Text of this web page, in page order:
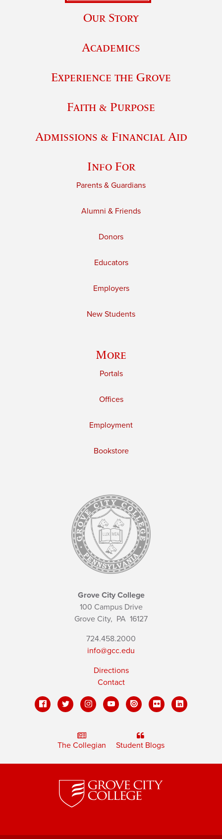
Our Story
Academics
Experience the Grove
Faith & Purpose
Admissions & Financial Aid
Info For
Parents & Guardians
Alumni & Friends
Donors
Educators
Employers
New Students
More
Portals
Offices
Employment
Bookstore
Grove City College
100 Campus Drive
Grove City, PA 16127
724.458.2000
info@gcc.edu
Directions
Contact
The Collegian Student Blogs